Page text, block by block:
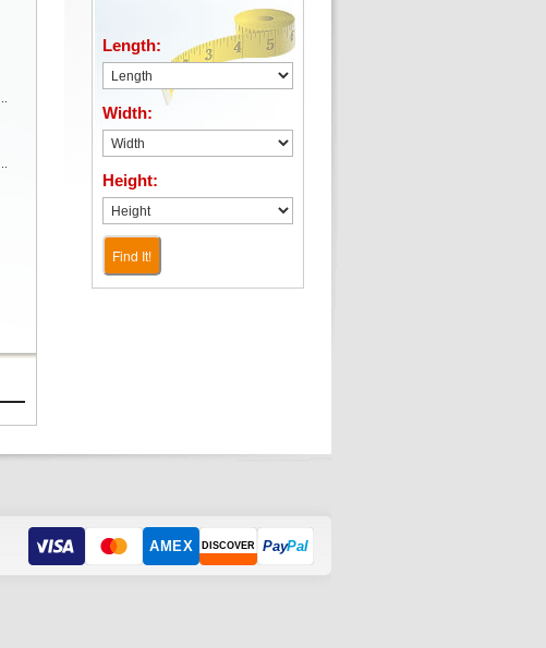
Length:
Width:
Height:
Find It!
AMEX DISCOVER PayPal